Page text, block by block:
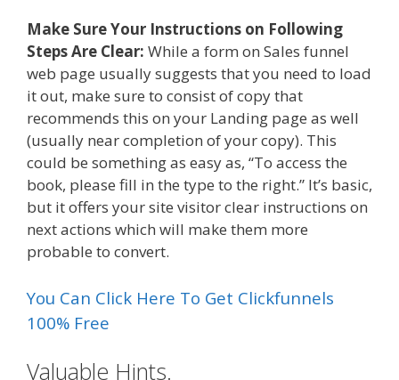
Make Sure Your Instructions on Following
Steps Are Clear: While a form on Sales funnel
web page usually suggests that you need to load
it out, make sure to consist of copy that
recommends this on your Landing page as well
(usually near completion of your copy). This
could be something as easy as, “To access the
book, please fill in the type to the right.” It’s basic,
but it offers your site visitor clear instructions on
next actions which will make them more
probable to convert.
You Can Click Here To Get Clickfunnels
100% Free
Valuable Hints.